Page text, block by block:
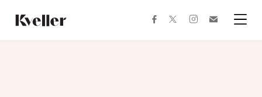
Content
Footer
facebooktwitterinstagram